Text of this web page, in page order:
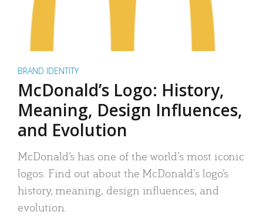
BRAND IDENTITY
McDonald’s Logo: History,
Meaning, Design Influences,
and Evolution
McDonald’s has one of the world’s most iconic
logos. Find out about the McDonald’s logo’s
history, meaning, design influences, and
evolution.